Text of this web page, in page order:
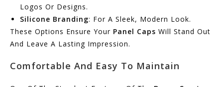
Logos Or Designs.
Silicone Branding: For A Sleek, Modern Look.
These Options Ensure Your Panel Caps Will Stand Out
And Leave A Lasting Impression.
Comfortable And Easy To Maintain